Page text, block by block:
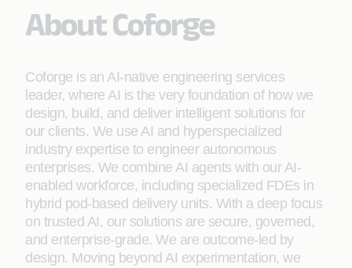
About Coforge
Coforge is an AI-native engineering services
leader, where AI is the very foundation of how we
design, build, and deliver intelligent solutions for
our clients. We use AI and hyperspecialized
industry expertise to engineer autonomous
enterprises. We combine AI agents with our AI-
enabled workforce, including specialized FDEs in
hybrid pod-based delivery units. With a deep focus
on trusted AI, our solutions are secure, governed,
and enterprise-grade. We are outcome-led by
design. Moving beyond AI experimentation, we